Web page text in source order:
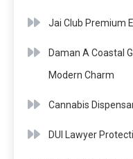
Jai Club Premium
Daman A Coastal
Modern Charm
Cannabis
DUI Lawyer